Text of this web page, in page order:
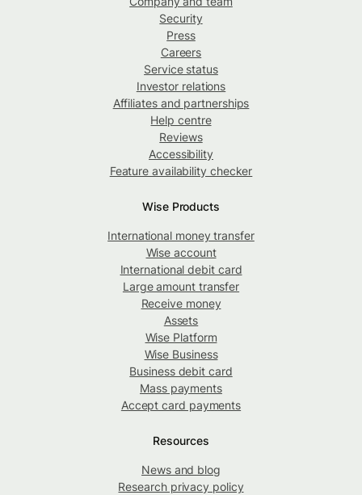
Security
Press
Careers
Service status
Investor relations
Affiliates and partnerships
Help centre
Reviews
Accessibility
Feature availability checker
Wise Products
International money transfer
Wise account
International debit card
Large amount transfer
Receive money
Assets
Wise Platform
Wise Business
Business debit card
Mass payments
Accept card payments
Resources
News and blog
Research privacy policy